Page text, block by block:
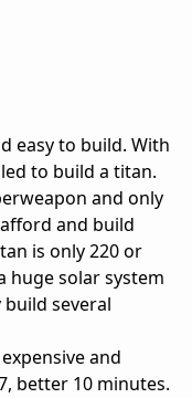
easy to build. With
to build a titan.
and only
and build
is only 220 or
huge solar system
several
and
better 10 minutes.